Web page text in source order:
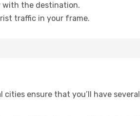
with the destination.
traffic in your frame.
ensure that you’ll have several